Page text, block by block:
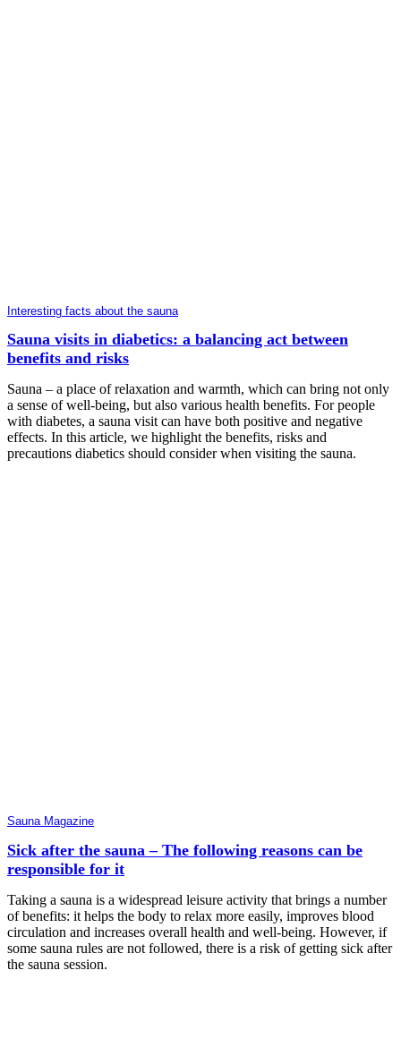
Interesting facts about the sauna
Sauna visits in diabetics: a balancing act between
benefits and risks
Sauna – a place of relaxation and warmth, which can bring not only
a sense of well-being, but also various health benefits. For people
with diabetes, a sauna visit can have both positive and negative
effects. In this article, we highlight the benefits, risks and
precautions diabetics should consider when visiting the sauna.
Sauna Magazine
Sick after the sauna – The following reasons can be
responsible for it
Taking a sauna is a widespread leisure activity that brings a number
of benefits: it helps the body to relax more easily, improves blood
circulation and increases overall health and well-being. However, if
some sauna rules are not followed, there is a risk of getting sick after
the sauna session.